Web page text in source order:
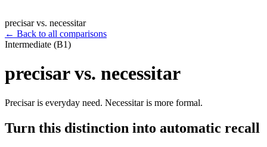
precisar vs. necessitar
← Back to all comparisons
Intermediate (B1)
precisar vs. necessitar
Precisar is everyday need. Necessitar is more formal.
Turn this distinction into automatic recall